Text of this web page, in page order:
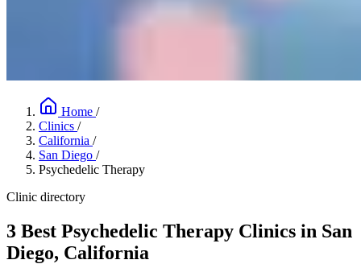
Home /
Clinics /
California /
San Diego /
Psychedelic Therapy
Clinic directory
3 Best Psychedelic Therapy Clinics in San
Diego, California